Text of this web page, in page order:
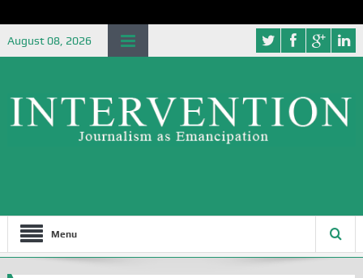
August 08, 2026
Menu